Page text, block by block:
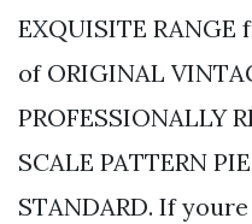
EXQUISITE RANGE
of ORIGINAL
PROFESSIONALLY
SCALE PATTERN
STANDARD. If